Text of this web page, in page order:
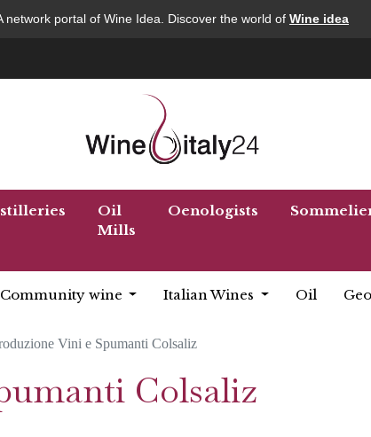
network portal of Wine Idea. Discover the world of Wine idea
Oil
Mills
Oenologists
Community wine Italian Wines Oil
Vini e Spumanti Colsaliz
Colsaliz